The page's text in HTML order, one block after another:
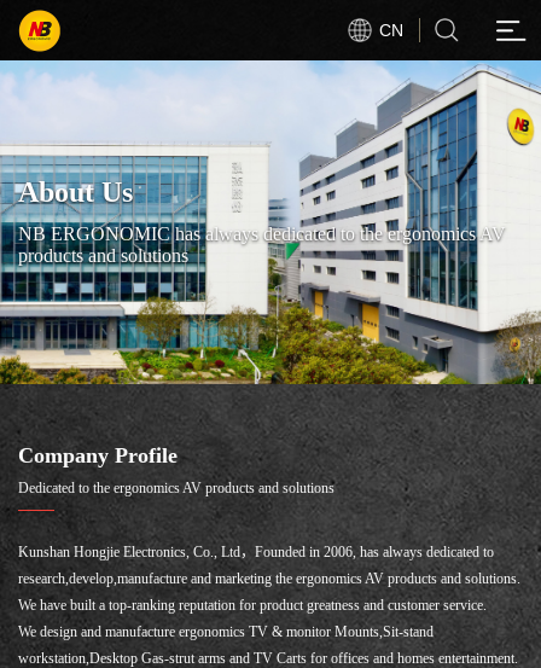
CN
About Us
NB ERGONOMIC has always dedicated to the ergonomics AV
products and solutions
Company Profile
Dedicated to the ergonomics AV products and solutions
Kunshan Hongjie Electronics, Co., Ltd，Founded in 2006, has always dedicated to
research,develop,manufacture and marketing the ergonomics AV products and solutions.
We have built a top-ranking reputation for product greatness and customer service.
We design and manufacture ergonomics TV & monitor Mounts,Sit-stand
workstation,Desktop Gas-strut arms and TV Carts for offices and homes entertainment.